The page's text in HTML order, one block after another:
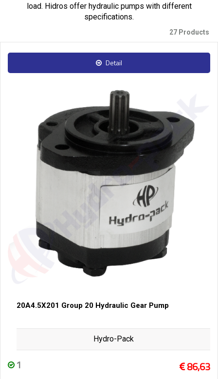
load. Hidros offer hydraulic pumps with different
specifications.
27 Products
Detail
20A4.5X201 Group 20 Hydraulic Gear Pump
Hydro-Pack
1 86,63